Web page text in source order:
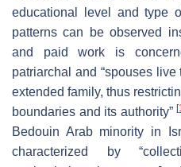
educational level and type
patterns can be observed
and paid work is
patriarchal and “spouses
extended family, thus
boundaries and its authority”[
Bedouin Arab minority in
characterized by